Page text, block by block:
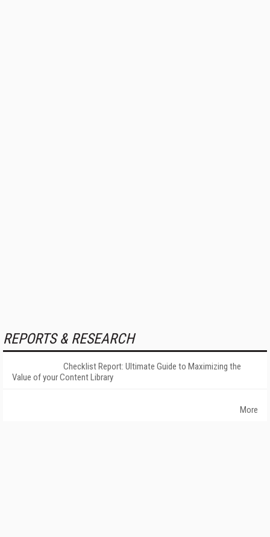
REPORTS & RESEARCH
Checklist Report: Ultimate Guide to Maximizing the
Value of your Content Library
More